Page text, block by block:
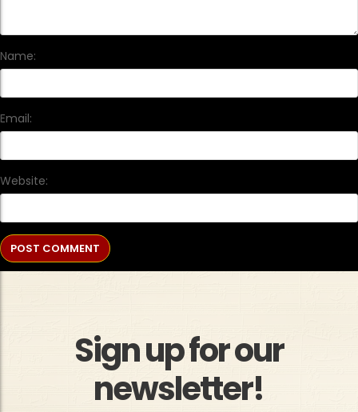
Name:
Email:
Website:
Sign up for our
newsletter!